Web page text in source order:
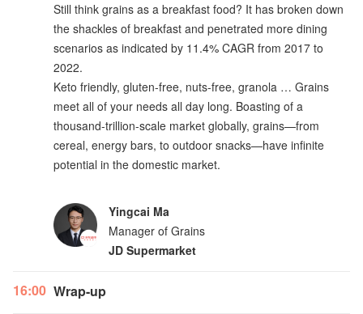
Still think grains as a breakfast food? It has broken down
the shackles of breakfast and penetrated more dining
scenarios as indicated by 11.4% CAGR from 2017 to
2022.
Keto friendly, gluten-free, nuts-free, granola … Grains
meet all of your needs all day long. Boasting of a
thousand-trillion-scale market globally, grains—from
cereal, energy bars, to outdoor snacks—have infinite
potential in the domestic market.
Yingcai Ma
Manager of Grains
JD Supermarket
16:00 Wrap-up